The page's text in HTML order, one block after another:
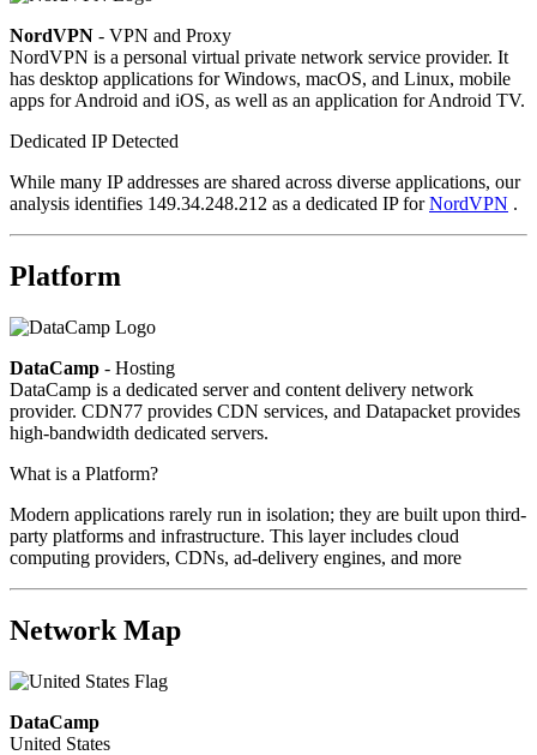
NordVPN - VPN and Proxy
NordVPN is a personal virtual private network service provider. It
has desktop applications for Windows, macOS, and Linux, mobile
apps for Android and iOS, as well as an application for Android TV.
Dedicated IP Detected
While many IP addresses are shared across diverse applications, our
analysis identifies 149.34.248.212 as a dedicated IP forNordVPN .
Platform
DataCamp - Hosting
DataCamp is a dedicated server and content delivery network
provider. CDN77 provides CDN services, and Datapacket provides
high-bandwidth dedicated servers.
What is a Platform?
Modern applications rarely run in isolation; they are built upon third-
party platforms and infrastructure. This layer includes cloud
computing providers, CDNs, ad-delivery engines, and more
Network Map
DataCamp
United States